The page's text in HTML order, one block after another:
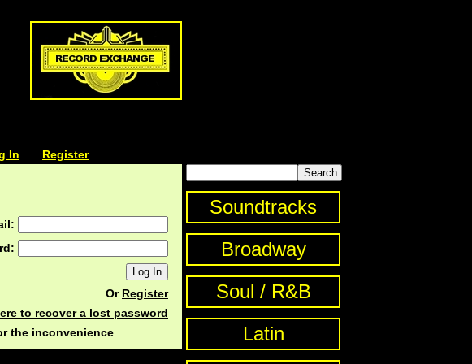
In Register
Or Register
to recover a lost password
the inconvenience
Soundtracks
Broadway
Soul / R&B
Latin